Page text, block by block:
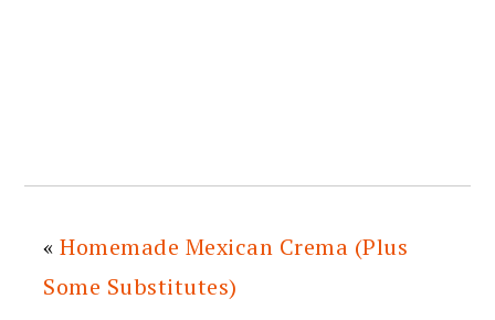
«Homemade Mexican Crema (Plus
Some Substitutes)